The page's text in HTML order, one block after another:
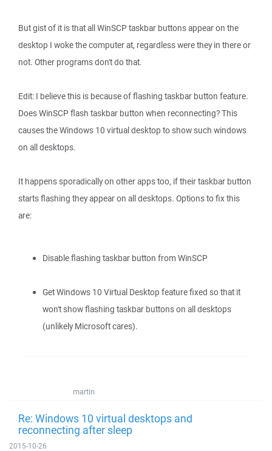
But gist of it is that all WinSCP taskbar buttons appear on the
desktop I woke the computer at, regardless were they in there or
not. Other programs don't do that.
Edit: I believe this is because of flashing taskbar button feature.
Does WinSCP flash taskbar button when reconnecting? This
causes the Windows 10 virtual desktop to show such windows
on all desktops.
It happens sporadically on other apps too, if their taskbar button
starts flashing they appear on all desktops. Options to fix this
are:
Disable flashing taskbar button from WinSCP
Get Windows 10 Virtual Desktop feature fixed so that it
won't show flashing taskbar buttons on all desktops
(unlikely Microsoft cares).
martin
Re: Windows 10 virtual desktops and
reconnecting after sleep
2015-10-26